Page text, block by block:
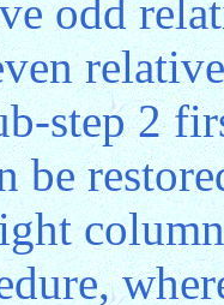
odd
step 2
be